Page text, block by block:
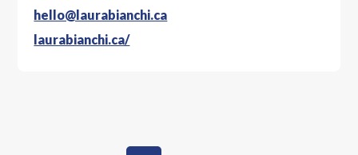
hello@laurabianchi.ca
laurabianchi.ca/